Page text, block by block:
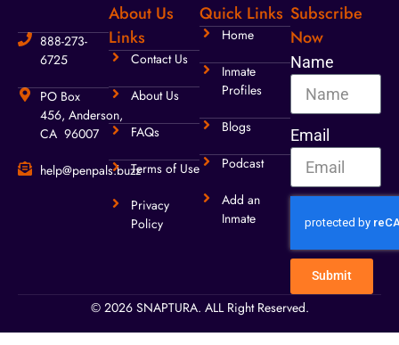
888-273-
6725
PO Box
456, Anderson,
CA 96007
help@penpals.buzz
About Us
Links
Contact Us
About Us
FAQs
Terms of Use
Privacy
Policy
Quick Links
Home
Inmate
Profiles
Blogs
Podcast
Add an
Inmate
Subscribe
Now
Name
Email
Submit
© 2026 SNAPTURA. ALL Right Reserved.